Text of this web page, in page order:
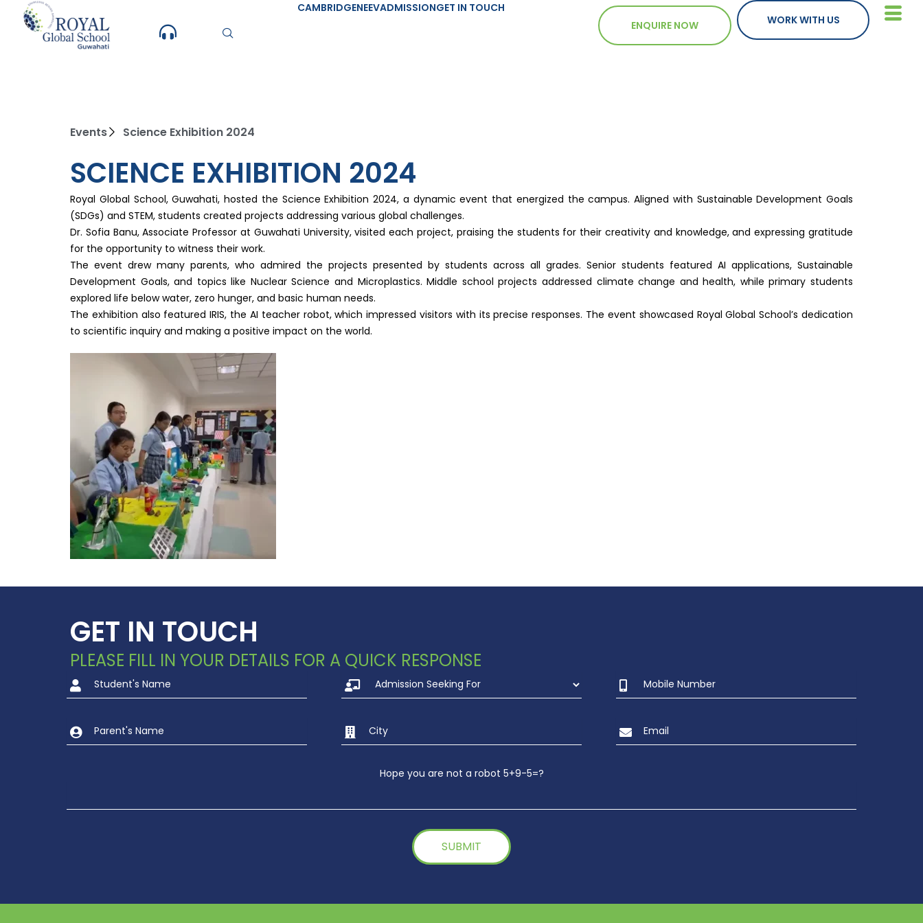
content
CAMBRIDGENEEVADMISSIONGET IN TOUCH
ENQUIRE NOW
WORK WITH US
Events Science Exhibition 2024
SCIENCE EXHIBITION 2024
Royal Global School, Guwahati, hosted the Science Exhibition 2024, a dynamic event that energized the campus. Aligned with Sustainable Development Goals
(SDGs) and STEM, students created projects addressing various global challenges.
Dr. Sofia Banu, Associate Professor at Guwahati University, visited each project, praising the students for their creativity and knowledge, and expressing gratitude
for the opportunity to witness their work.
The event drew many parents, who admired the projects presented by students across all grades. Senior students featured AI applications, Sustainable
Development Goals, and topics like Nuclear Science and Microplastics. Middle school projects addressed climate change and health, while primary students
explored life below water, zero hunger, and basic human needs.
The exhibition also featured IRIS, the AI teacher robot, which impressed visitors with its precise responses. The event showcased Royal Global School’s dedication
to scientific inquiry and making a positive impact on the world.
GET IN TOUCH
PLEASE FILL IN YOUR DETAILS FOR A QUICK RESPONSE
Hope you are not a robot 5+9-5=?